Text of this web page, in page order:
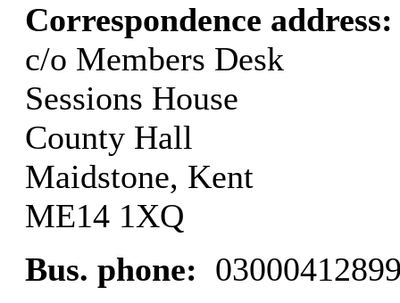
Correspondence
c/o Members Desk
Sessions House
County Hall
Maidstone, Kent
ME14 1XQ
Bus. phone: